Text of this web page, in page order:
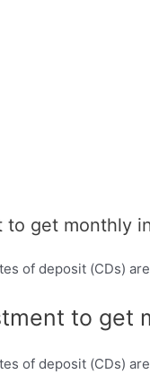
get monthly
of deposit (CDs)
to get
of deposit (CDs)